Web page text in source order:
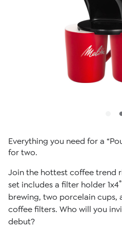
Everything you need for a
for two.
Join the hottest coffee trend
set includes a filter holder 1x4®
brewing, two porcelain cups,
coffee filters. Who will you
debut?